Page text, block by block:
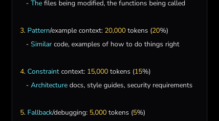
   -
The files being modified, the functions being called
3. Pattern/example context: 20,000 tokens (20%)
   -
Similar code, examples of how to do things right
4. Constraint context: 15,000 tokens (15%)
   -
Architecture docs, style guides, security requirements
5. Fallback/debugging: 5,000 tokens (5%)